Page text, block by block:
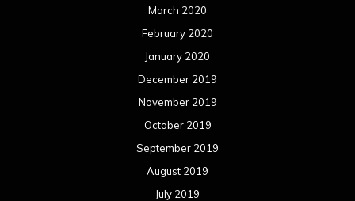
March 2020
February 2020
January 2020
December 2019
November 2019
October 2019
September 2019
August 2019
July 2019